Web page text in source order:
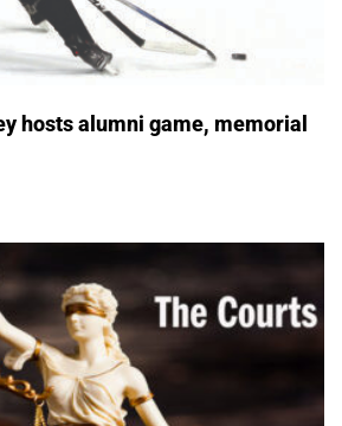
hosts alumni game, memorial